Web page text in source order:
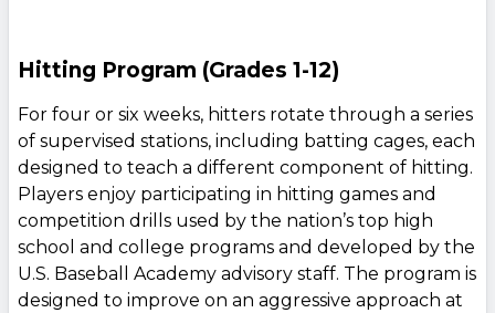
Hitting Program (Grades 1-12)
For four or six weeks, hitters rotate through a series
of supervised stations, including batting cages, each
designed to teach a different component of hitting.
Players enjoy participating in hitting games and
competition drills used by the nation’s top high
school and college programs and developed by the
U.S. Baseball Academy advisory staff. The program is
designed to improve on an aggressive approach at